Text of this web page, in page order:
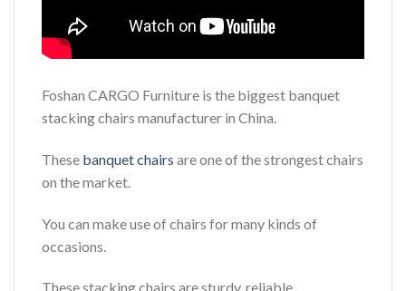
Foshan CARGO Furniture is the biggest banquet
stacking chairs manufacturer in China.
These banquet chairs are one of the strongest chairs
on the market.
You can make use of chairs for many kinds of
occasions.
These stacking chairs are sturdy, reliable.